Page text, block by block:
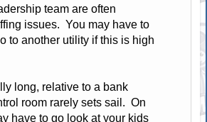
team are often
issues. You may have to
to another utility if this is high
long, relative to a bank
room rarely sets sail. On
have to go look at your kids